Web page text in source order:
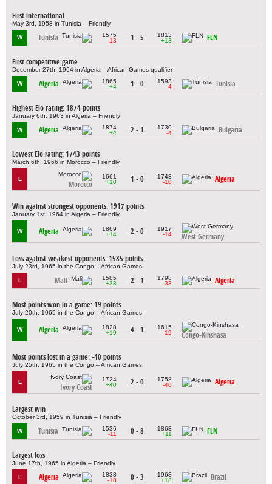
First international
May 3rd, 1958 in Tunisia – Friendly
W Tunisia
1575
-13
1 - 5
1813
+13
FLN
First competitive game
December 27th, 1964 in Algeria – African Games qualifier
W Algeria
1865
+4
1 - 0
1593
-4
Tunisia
Highest Elo rating: 1874 points
January 6th, 1963 in Algeria – Friendly
W Algeria
1874
+4
2 - 1
1730
-4
Bulgaria
Lowest Elo rating: 1743 points
March 6th, 1966 in Morocco – Friendly
L
Morocco
1661
+10
1 - 0
1743
-10
Algeria
Win against strongest opponents: 1917 points
January 1st, 1964 in Algeria – Friendly
W Algeria
1869
+14
2 - 0
1917
-14
West Germany
Loss against weakest opponents: 1585 points
July 23rd, 1965 in the Congo – African Games
L Mali
1585
+33
2 - 1
1798
-33
Algeria
Most points won in a game: 19 points
July 20th, 1965 in the Congo – African Games
W Algeria
1828
+19
4 - 1
1615
-19
Congo-Kinshasa
Most points lost in a game: -40 points
July 25th, 1965 in the Congo – African Games
L
Ivory Coast
1724
+40
2 - 0
1758
-40
Algeria
Largest win
October 3rd, 1959 in Tunisia – Friendly
W Tunisia
1536
-11
0 - 8
1863
+11
FLN
Largest loss
June 17th, 1965 in Algeria – Friendly
L Algeria
1838
-18
0 - 3
1968
+18
Brazil